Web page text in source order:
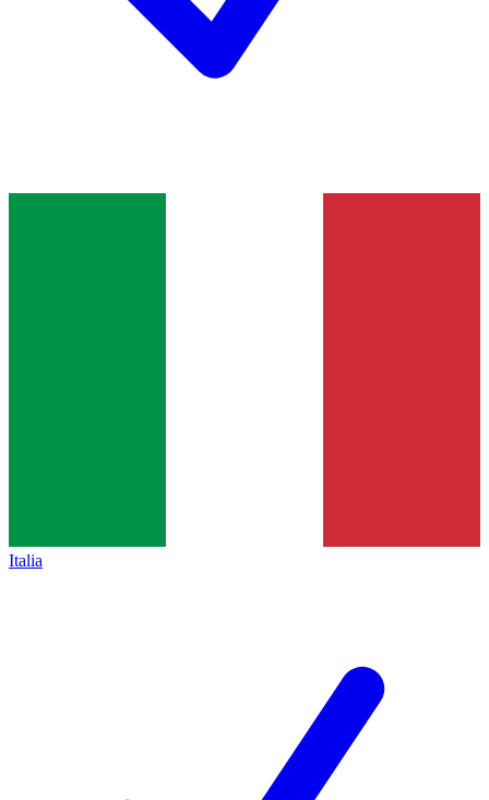
Italia